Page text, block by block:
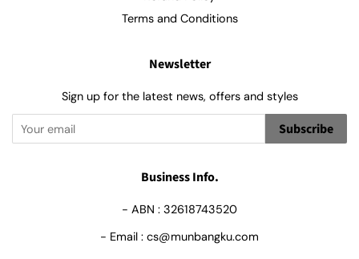
Terms and Conditions
Newsletter
Sign up for the latest news, offers and styles
Subscribe
Business Info.
- ABN : 32618743520
- Email : cs@munbangku.com